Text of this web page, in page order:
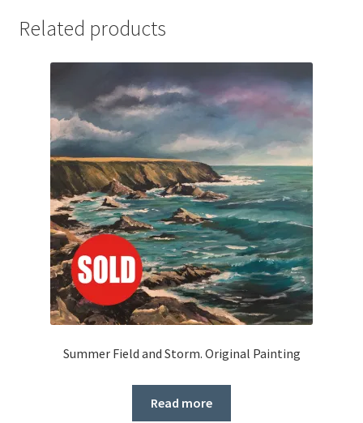
Related products
Summer Field and Storm. Original Painting
Read more